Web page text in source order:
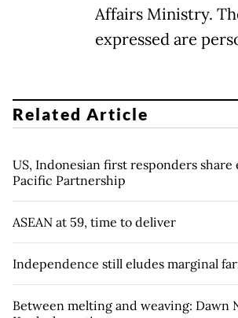
Affairs Ministry.
expressed are
Related Article
US, Indonesian first responders
Pacific Partnership
ASEAN at 59, time to deliver
Independence still eludes marginal
Between melting and weaving: Dawn